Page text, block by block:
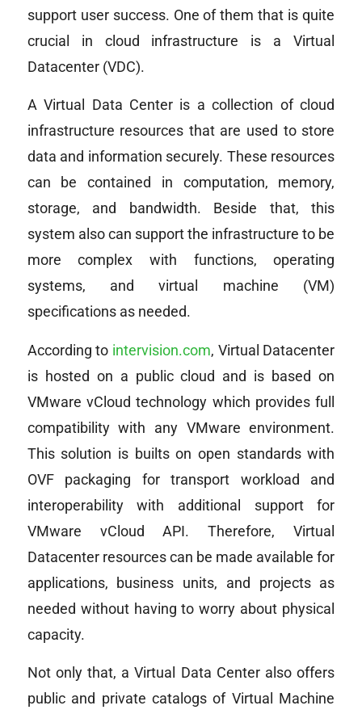
support user success. One of them that is quite
crucial in cloud infrastructure is a Virtual
Datacenter (VDC).
A Virtual Data Center is a collection of cloud
infrastructure resources that are used to store
data and information securely. These resources
can be contained in computation, memory,
storage, and bandwidth. Beside that, this
system also can support the infrastructure to be
more complex with functions, operating
systems, and virtual machine (VM)
specifications as needed.
According to intervision.com, Virtual Datacenter
is hosted on a public cloud and is based on
VMware vCloud technology which provides full
compatibility with any VMware environment.
This solution is builts on open standards with
OVF packaging for transport workload and
interoperability with additional support for
VMware vCloud API. Therefore, Virtual
Datacenter resources can be made available for
applications, business units, and projects as
needed without having to worry about physical
capacity.
Not only that, a Virtual Data Center also offers
public and private catalogs of Virtual Machine